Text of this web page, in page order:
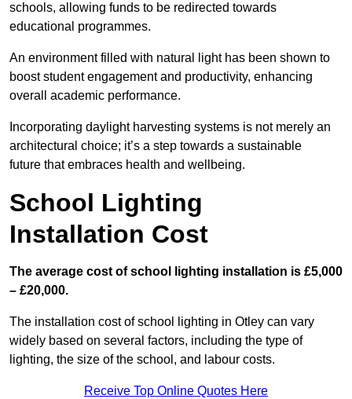
schools, allowing funds to be redirected towards
educational programmes.
An environment filled with natural light has been shown to
boost student engagement and productivity, enhancing
overall academic performance.
Incorporating daylight harvesting systems is not merely an
architectural choice; it’s a step towards a sustainable
future that embraces health and wellbeing.
School Lighting
Installation Cost
The average cost of school lighting installation is £5,000
– £20,000.
The installation cost of school lighting in Otley can vary
widely based on several factors, including the type of
lighting, the size of the school, and labour costs.
Receive Top Online Quotes Here